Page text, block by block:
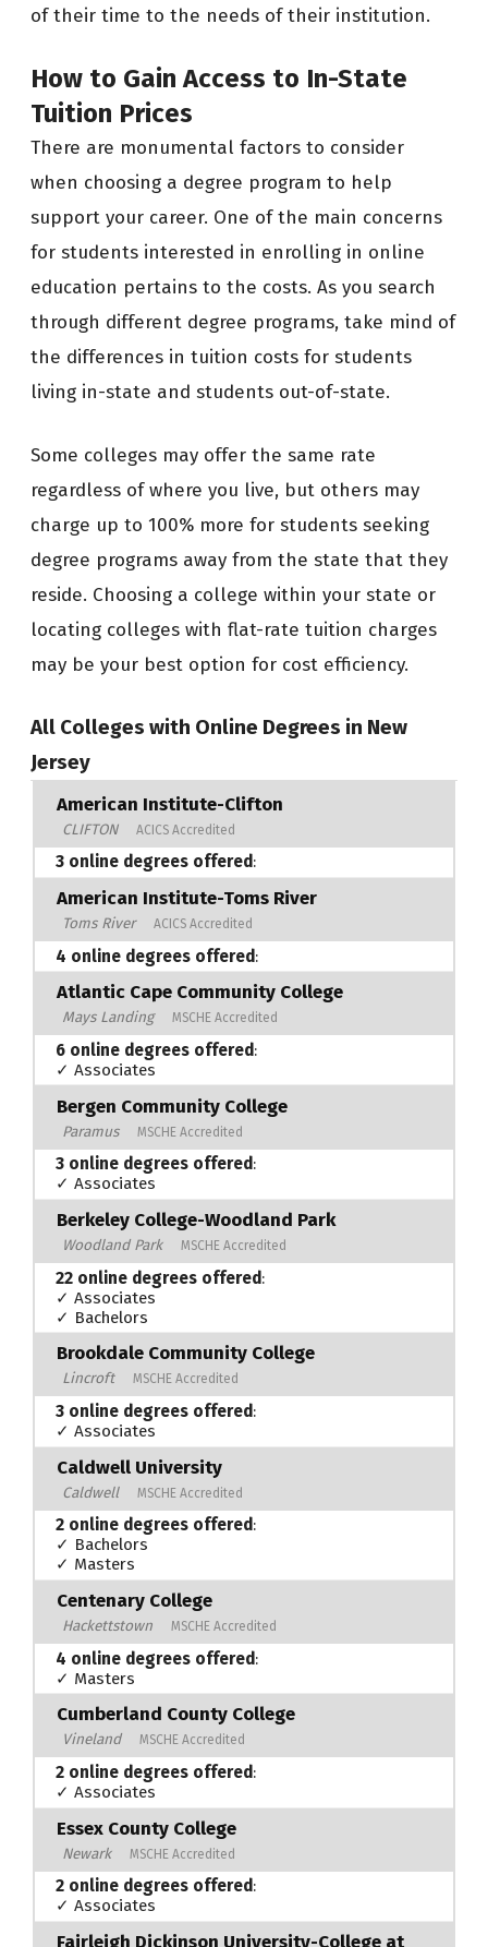
of their time to the needs of their institution.
How to Gain Access to In-State
Tuition Prices
There are monumental factors to consider
when choosing a degree program to help
support your career. One of the main concerns
for students interested in enrolling in online
education pertains to the costs. As you search
through different degree programs, take mind of
the differences in tuition costs for students
living in-state and students out-of-state.
Some colleges may offer the same rate
regardless of where you live, but others may
charge up to 100% more for students seeking
degree programs away from the state that they
reside. Choosing a college within your state or
locating colleges with flat-rate tuition charges
may be your best option for cost efficiency.
All Colleges with Online Degrees in New
Jersey
American Institute-Clifton
CLIFTON ACICS Accredited
3 online degrees offered:
American Institute-Toms River
Toms River ACICS Accredited
4 online degrees offered :
Atlantic Cape Community College
Mays Landing MSCHE Accredited
6 online degrees offered:
✓ Associates
Bergen Community College
Paramus MSCHE Accredited
3 online degrees offered:
✓ Associates
Berkeley College-Woodland Park
Woodland Park MSCHE Accredited
22 online degrees offered :
✓ Associates
✓ Bachelors
Brookdale Community College
Lincroft MSCHE Accredited
3 online degrees offered:
✓ Associates
Caldwell University
Caldwell MSCHE Accredited
2 online degrees offered:
✓ Bachelors
✓ Masters
Centenary College
Hackettstown MSCHE Accredited
4 online degrees offered:
✓ Masters
Cumberland County College
Vineland MSCHE Accredited
2 online degrees offered:
✓ Associates
Essex County College
Newark MSCHE Accredited
2 online degrees offered:
✓ Associates
Fairleigh Dickinson University-College at